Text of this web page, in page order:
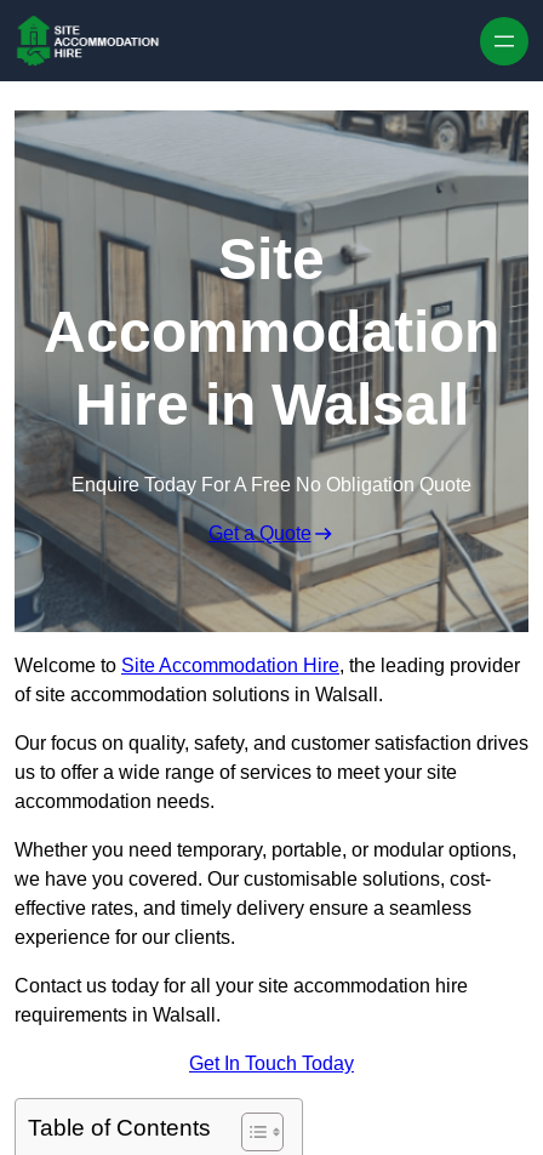
Site
Accommodation
Hire in Walsall
Enquire Today For A Free No Obligation Quote
Get a Quote
Welcome to Site Accommodation Hire, the leading provider
of site accommodation solutions in Walsall.
Our focus on quality, safety, and customer satisfaction drives
us to offer a wide range of services to meet your site
accommodation needs.
Whether you need temporary, portable, or modular options,
we have you covered. Our customisable solutions, cost-
effective rates, and timely delivery ensure a seamless
experience for our clients.
Contact us today for all your site accommodation hire
requirements in Walsall.
Get In Touch Today
Table of Contents